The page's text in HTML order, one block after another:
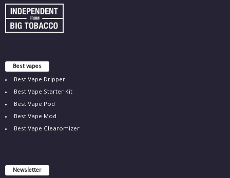
Best vapes
Best Vape Dripper
Best Vape Starter Kit
Best Vape Pod
Best Vape Mod
Best Vape Clearomizer
Newsletter